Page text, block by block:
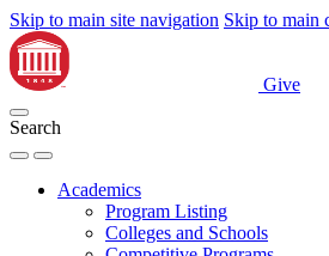
Skip to main site navigation Skip to main
Give
Search
Academics
Program Listing
Colleges and Schools